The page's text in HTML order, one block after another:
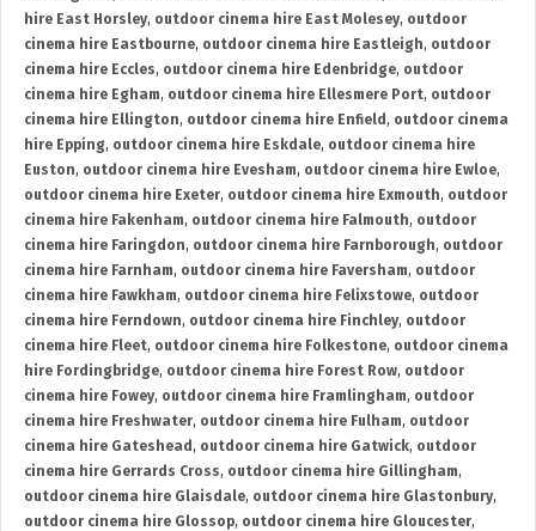
hire East Horsley, outdoor cinema hire East Molesey, outdoor
cinema hire Eastbourne, outdoor cinema hire Eastleigh, outdoor
cinema hire Eccles, outdoor cinema hire Edenbridge, outdoor
cinema hire Egham, outdoor cinema hire Ellesmere Port, outdoor
cinema hire Ellington, outdoor cinema hire Enfield , outdoor cinema
hire Epping, outdoor cinema hire Eskdale, outdoor cinema hire
Euston, outdoor cinema hire Evesham, outdoor cinema hire Ewloe,
outdoor cinema hire Exeter, outdoor cinema hire Exmouth, outdoor
cinema hire Fakenham, outdoor cinema hire Falmouth, outdoor
cinema hire Faringdon, outdoor cinema hire Farnborough, outdoor
cinema hire Farnham, outdoor cinema hire Faversham, outdoor
cinema hire Fawkham, outdoor cinema hire Felixstowe, outdoor
cinema hire Ferndown, outdoor cinema hire Finchley, outdoor
cinema hire Fleet, outdoor cinema hire Folkestone, outdoor cinema
hire Fordingbridge, outdoor cinema hire Forest Row, outdoor
cinema hire Fowey, outdoor cinema hire Framlingham, outdoor
cinema hire Freshwater, outdoor cinema hire Fulham, outdoor
cinema hire Gateshead , outdoor cinema hire Gatwick, outdoor
cinema hire Gerrards Cross, outdoor cinema hire Gillingham,
outdoor cinema hire Glaisdale, outdoor cinema hire Glastonbury,
outdoor cinema hire Glossop, outdoor cinema hire Gloucester,